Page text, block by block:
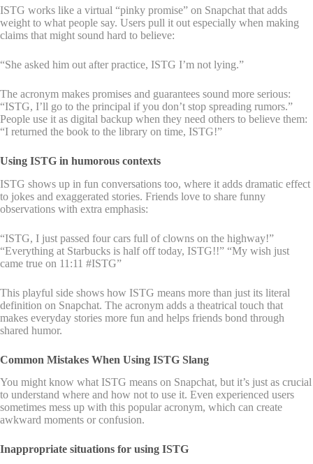
ISTG works like a virtual “pinky promise” on Snapchat that adds
weight to what people say. Users pull it out especially when making
claims that might sound hard to believe:
“She asked him out after practice, ISTG I’m not lying.”
The acronym makes promises and guarantees sound more serious:
“ISTG, I’ll go to the principal if you don’t stop spreading rumors.”
People use it as digital backup when they need others to believe them:
“I returned the book to the library on time, ISTG!”
Using ISTG in humorous contexts
ISTG shows up in fun conversations too, where it adds dramatic effect
to jokes and exaggerated stories. Friends love to share funny
observations with extra emphasis:
“ISTG, I just passed four cars full of clowns on the highway!”
“Everything at Starbucks is half off today, ISTG!!” “My wish just
came true on 11:11 #ISTG”
This playful side shows how ISTG means more than just its literal
definition on Snapchat. The acronym adds a theatrical touch that
makes everyday stories more fun and helps friends bond through
shared humor.
Common Mistakes When Using ISTG Slang
You might know what ISTG means on Snapchat, but it’s just as crucial
to understand where and how not to use it. Even experienced users
sometimes mess up with this popular acronym, which can create
awkward moments or confusion.
Inappropriate situations for using ISTG